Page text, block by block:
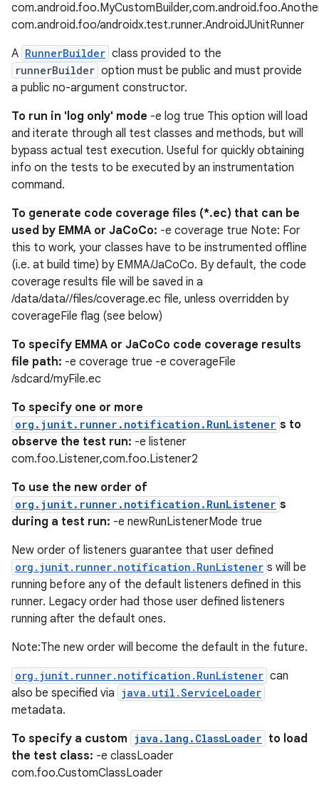
com.android.foo/androidx.test.runner.AndroidJUnitRunner
A RunnerBuilder class provided to the
runnerBuilder option must be public and must provide
a public no-argument constructor.
To run in 'log only' mode -e log true This option will load
and iterate through all test classes and methods, but will
bypass actual test execution. Useful for quickly obtaining
info on the tests to be executed by an instrumentation
command.
To generate code coverage files (*.ec) that can be
used by EMMA or JaCoCo: -e coverage true Note: For
this to work, your classes have to be instrumented offline
(i.e. at build time) by EMMA/JaCoCo. By default, the code
coverage results file will be saved in a
/data/data//files/coverage.ec file, unless overridden by
coverageFile flag (see below)
To specify EMMA or JaCoCo code coverage results
file path: -e coverage true -e coverageFile
/sdcard/myFile.ec
To specify one or more
org.junit.runner.notification.RunListener s to
observe the test run: -e listener
com.foo.Listener,com.foo.Listener2
To use the new order of
org.junit.runner.notification.RunListener s
during a test run: -e newRunListenerMode true
New order of listeners guarantee that user defined
org.junit.runner.notification.RunListener s will be
running before any of the default listeners defined in this
runner. Legacy order had those user defined listeners
running after the default ones.
Note:The new order will become the default in the future.
org.junit.runner.notification.RunListener can
also be specified via java.util.ServiceLoader
metadata.
To specify a custom
java.lang.ClassLoader to load
the test class: -e classLoader
com.foo.CustomClassLoader